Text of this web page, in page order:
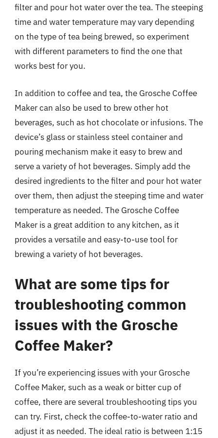
filter and pour hot water over the tea. The steeping
time and water temperature may vary depending
on the type of tea being brewed, so experiment
with different parameters to find the one that
works best for you.
In addition to coffee and tea, the Grosche Coffee
Maker can also be used to brew other hot
beverages, such as hot chocolate or infusions. The
device’s glass or stainless steel container and
pouring mechanism make it easy to brew and
serve a variety of hot beverages. Simply add the
desired ingredients to the filter and pour hot water
over them, then adjust the steeping time and water
temperature as needed. The Grosche Coffee
Maker is a great addition to any kitchen, as it
provides a versatile and easy-to-use tool for
brewing a variety of hot beverages.
What are some tips for
troubleshooting common
issues with the Grosche
Coffee Maker?
If you’re experiencing issues with your Grosche
Coffee Maker, such as a weak or bitter cup of
coffee, there are several troubleshooting tips you
can try. First, check the coffee-to-water ratio and
adjust it as needed. The ideal ratio is between 1:15